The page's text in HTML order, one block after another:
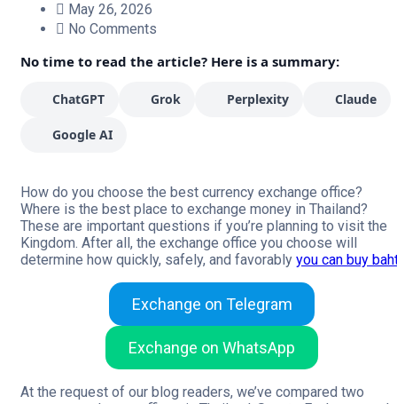
May 26, 2026
No Comments
No time to read the article? Here is a summary:
ChatGPT Grok Perplexity Claude
Google AI
How do you choose the best currency exchange office?
Where is the best place to exchange money in Thailand?
These are important questions if you’re planning to visit the
Kingdom. After all, the exchange office you choose will
determine how quickly, safely, and favorably you can buy
Exchange on Telegram
Exchange on WhatsApp
At the request of our blog readers, we’ve compared two